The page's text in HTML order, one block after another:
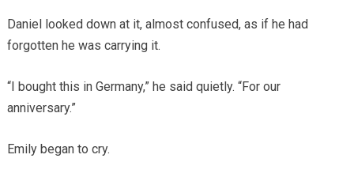
Daniel looked down at it, almost confused, as if he had
forgotten he was carrying it.
“I bought this in Germany,” he said quietly. “For our
anniversary.”
Emily began to cry.